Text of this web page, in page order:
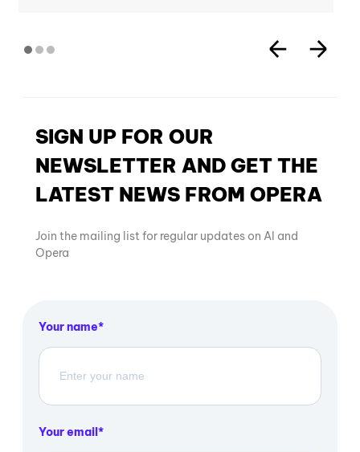
SIGN UP FOR OUR
NEWSLETTER AND GET THE
LATEST NEWS FROM OPERA
Join the mailing list for regular updates on AI and
Opera
Your name
Your email